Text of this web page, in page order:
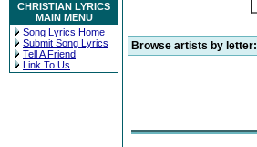
CHRISTIAN LYRICS
MAIN MENU
Song Lyrics Home
Submit Song Lyrics
Tell A Friend
Link To Us
Browse artists by letter: